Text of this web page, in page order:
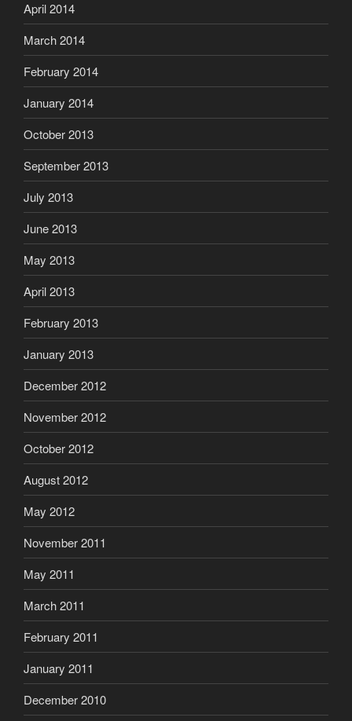
April 2014
March 2014
February 2014
January 2014
October 2013
September 2013
July 2013
June 2013
May 2013
April 2013
February 2013
January 2013
December 2012
November 2012
October 2012
August 2012
May 2012
November 2011
May 2011
March 2011
February 2011
January 2011
December 2010